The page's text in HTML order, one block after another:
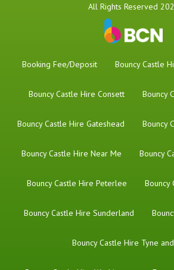
All Rights Reserved
Booking Fee/Deposit Bouncy Castle
Bouncy Castle Hire Consett Bouncy
Bouncy Castle Hire Gateshead Bouncy
Bouncy Castle Hire Near Me Bouncy
Bouncy Castle Hire Peterlee Bouncy
Bouncy Castle Hire Sunderland
Bouncy Castle Hire Tyne